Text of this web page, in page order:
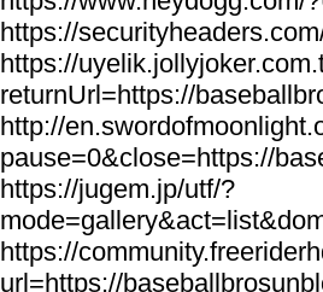
https://
https://
returnUrl=https://
http://
pause=0&close=https://
https://jugem.jp/utf/?
https://
url=https://